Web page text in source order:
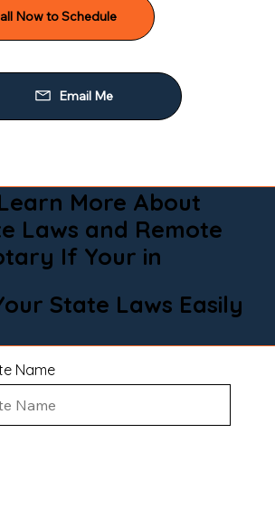
Call Now to Schedule
Email Me
More About
Laws and Remote
If Your in
State Laws Easily
Name